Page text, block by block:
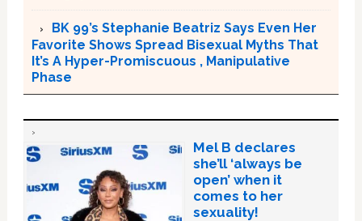
BK 99’s Stephanie Beatriz Says Even Her
Favorite Shows Spread Bisexual Myths That
It’s A Hyper-Promiscuous , Manipulative
Phase
Mel B declares
she’ll ‘always be
open’ when it
comes to her
sexuality!